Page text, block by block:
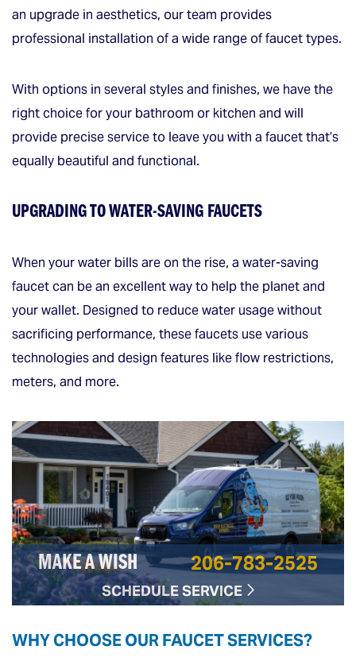
an upgrade in aesthetics, our team provides
professional installation of a wide range of faucet types.
With options in several styles and finishes, we have the
right choice for your bathroom or kitchen and will
provide precise service to leave you with a faucet that’s
equally beautiful and functional.
UPGRADING TO WATER-SAVING FAUCETS
When your water bills are on the rise, a water-saving
faucet can be an excellent way to help the planet and
your wallet. Designed to reduce water usage without
sacrificing performance, these faucets use various
technologies and design features like flow restrictions,
meters, and more.
MAKE A WISH 206-783-2525
SCHEDULE SERVICE
WHY CHOOSE OUR FAUCET SERVICES?